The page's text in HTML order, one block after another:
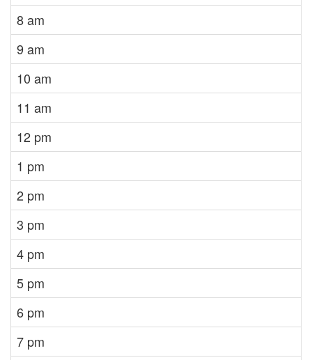
8 am
9 am
10 am
11 am
12 pm
1 pm
2 pm
3 pm
4 pm
5 pm
6 pm
7 pm